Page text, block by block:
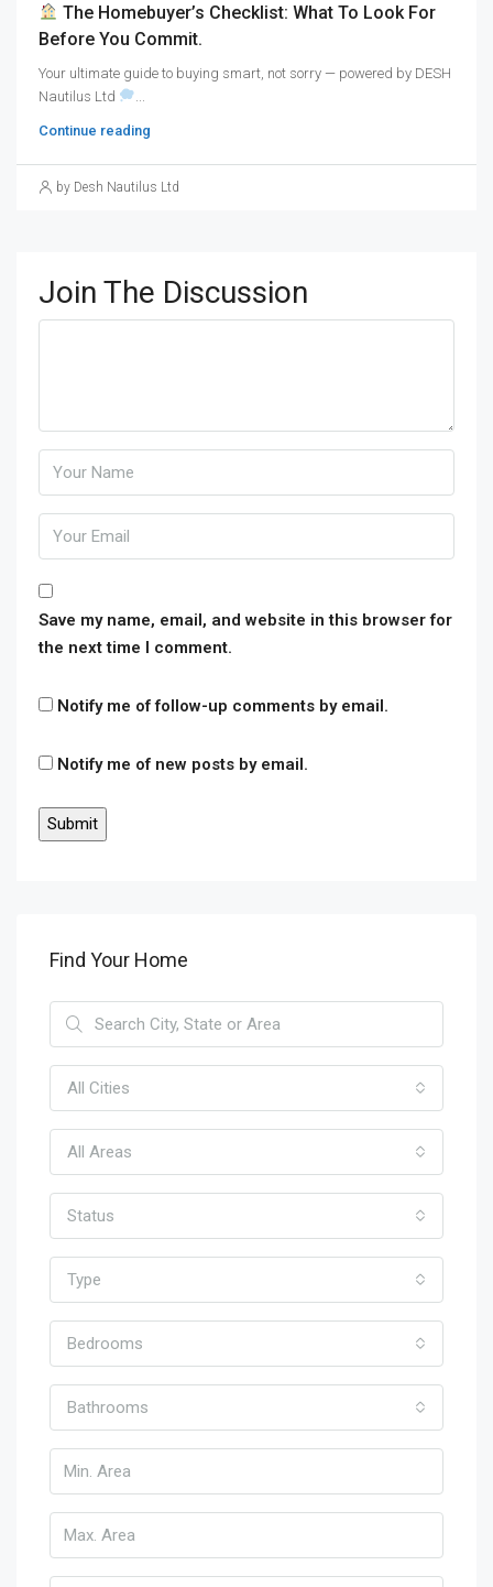
The Homebuyer’s Checklist: What To Look For
Before You Commit.
Your ultimate guide to buying smart, not sorry — powered by DESH
Nautilus Ltd
Continue reading
by Desh Nautilus Ltd
Join The Discussion
Save my name, email, and website in this browser for
the next time I comment.
Notify me of follow-up comments by email.
Notify me of new posts by email.
Find Your Home
All Cities
All Areas
Status
Type
Bedrooms
Bathrooms